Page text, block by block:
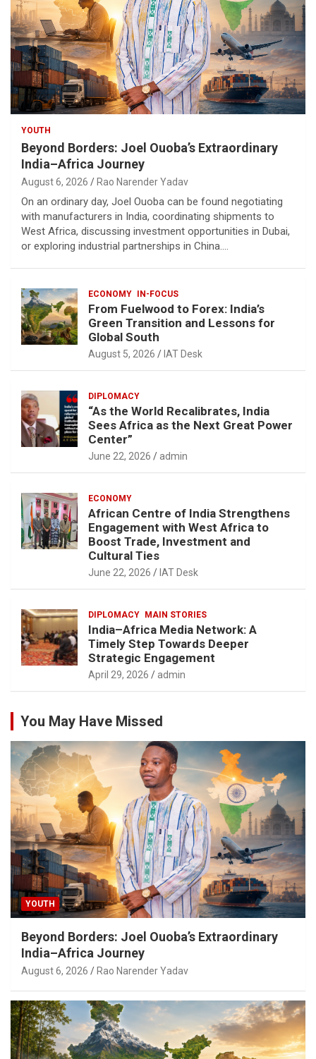
YOUTH
Beyond Borders: Joel Ouoba’s Extraordinary
India–Africa Journey
August 6, 2026 Rao Narender Yadav
On an ordinary day, Joel Ouoba can be found negotiating
with manufacturers in India, coordinating shipments to
West Africa, discussing investment opportunities in Dubai,
or exploring industrial partnerships in China.…
ECONOMY IN-FOCUS
From Fuelwood to Forex: India’s
Green Transition and Lessons for
Global South
August 5, 2026 IAT Desk
DIPLOMACY
“As the World Recalibrates, India
Sees Africa as the Next Great Power
Center”
June 22, 2026 admin
ECONOMY
African Centre of India Strengthens
Engagement with West Africa to
Boost Trade, Investment and
Cultural Ties
June 22, 2026 IAT Desk
DIPLOMACY MAIN STORIES
India–Africa Media Network: A
Timely Step Towards Deeper
Strategic Engagement
April 29, 2026 admin
You May Have Missed
YOUTH
Beyond Borders: Joel Ouoba’s Extraordinary
India–Africa Journey
August 6, 2026 Rao Narender Yadav